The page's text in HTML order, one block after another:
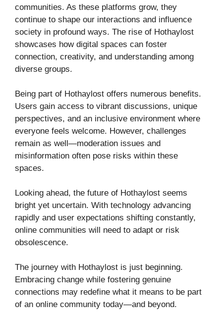
communities. As these platforms grow, they
continue to shape our interactions and influence
society in profound ways. The rise of Hothaylost
showcases how digital spaces can foster
connection, creativity, and understanding among
diverse groups.
Being part of Hothaylost offers numerous benefits.
Users gain access to vibrant discussions, unique
perspectives, and an inclusive environment where
everyone feels welcome. However, challenges
remain as well—moderation issues and
misinformation often pose risks within these
spaces.
Looking ahead, the future of Hothaylost seems
bright yet uncertain. With technology advancing
rapidly and user expectations shifting constantly,
online communities will need to adapt or risk
obsolescence.
The journey with Hothaylost is just beginning.
Embracing change while fostering genuine
connections may redefine what it means to be part
of an online community today—and beyond.